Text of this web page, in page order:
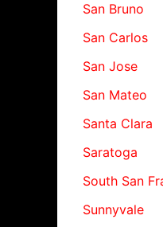
San Bruno
San Carlos
San Jose
San Mateo
Santa Clara
Saratoga
South San
Sunnyvale